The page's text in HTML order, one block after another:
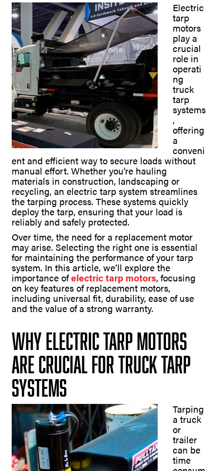
Electric
tarp
motors
play a
crucial
role in
operati
ng
truck
tarp
systems
,
offering
a
conveni
ent and efficient way to secure loads without
manual effort. Whether you’re hauling
materials in construction, landscaping or
recycling, an electric tarp system streamlines
the tarping process. These systems quickly
deploy the tarp, ensuring that your load is
reliably and safely protected.
Over time, the need for a replacement motor
may arise. Selecting the right one is essential
for maintaining the performance of your tarp
system. In this article, we’ll explore the
importance ofelectric tarp motors, focusing
on key features of replacement motors,
including universal fit, durability, ease of use
and the value of a strong warranty.
Why Electric Tarp Motors
Are Crucial for Truck Tarp
Systems
Tarping
a truck
or
trailer
can be
time